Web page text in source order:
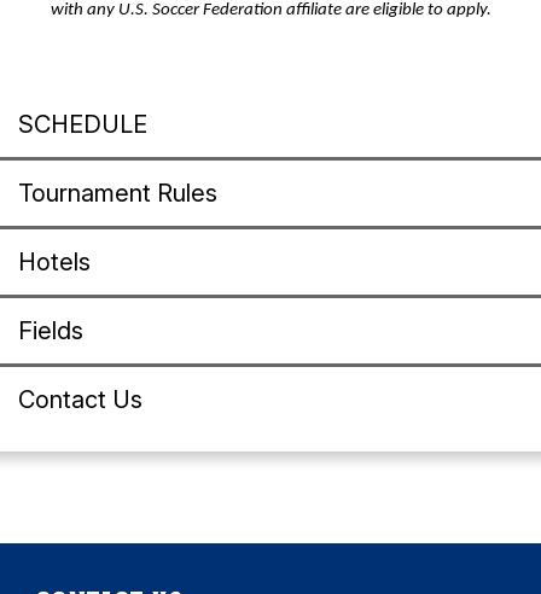
with any U.S. Soccer Federation affiliate are eligible to apply.
SCHEDULE
Tournament Rules
Hotels
Fields
Contact Us